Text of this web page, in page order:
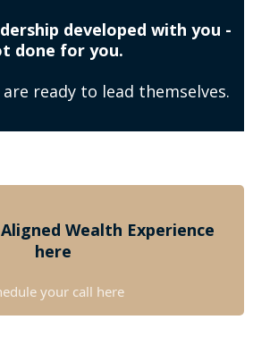
developed with you -
done for you.
ready to lead themselves.
Wealth Experience
here
your call here